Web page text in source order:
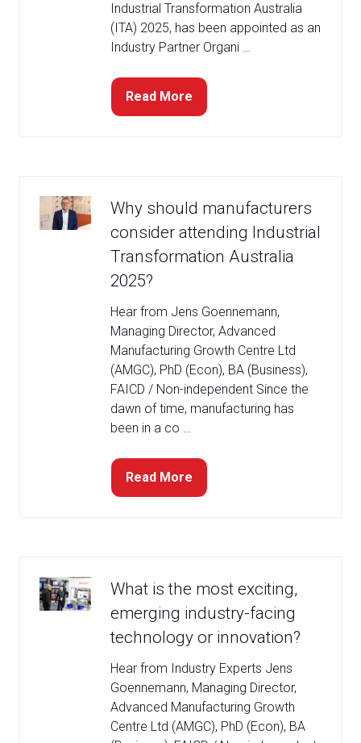
Industrial Transformation Australia
(ITA) 2025, has been appointed as an
Industry Partner Organi …
Read More
(opens
Why should manufacturers
consider attending Industrial
Transformation Australia
2025?
Hear from Jens Goennemann,
Managing Director, Advanced
Manufacturing Growth Centre Ltd
(AMGC), PhD (Econ), BA (Business),
FAICD / Non-independent Since the
dawn of time, manufacturing has
been in a co …
Read More
(opens
What is the most exciting,
emerging industry-facing
technology or innovation?
Hear from Industry Experts Jens
Goennemann, Managing Director,
Advanced Manufacturing Growth
Centre Ltd (AMGC), PhD (Econ), BA